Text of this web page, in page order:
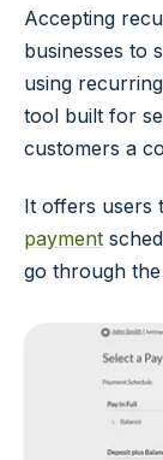
Accepting
businesses to
using
tool built for
customers a
It offers users
payment
go through